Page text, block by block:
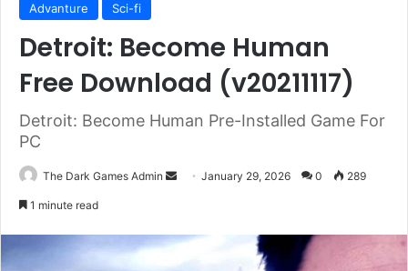
Advanture Sci-fi
Detroit: Become Human
Free Download (v20211117)
Detroit: Become Human Pre-Installed Game For
PC
The Dark Games Admin
SendJanuary 29, 2026 0 289
1 minute read